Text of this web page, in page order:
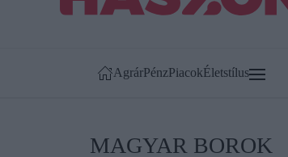
AgrárPénzPiacokÉletstílus
MAGYAR BOROK